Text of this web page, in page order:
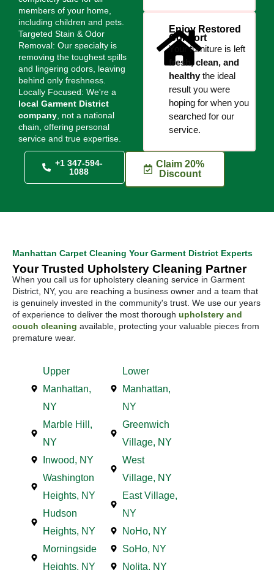
members of your home,
including children and pets.
Targeted Stain & Odor
Removal: Our specialty is
removing the toughest spills
and lingering odors, leaving
behind only freshness.
Locally Focused: We're a
local Garment District
company , not a national
chain, offering personal
service and true expertise.
+1 347-594-
1088
Claim 20%
Discount
Enjoy Restored
Comfort
Your furniture is left
fresh, clean, and
healthy the ideal
result you were
hoping for when you
searched for our
service.
Manhattan Carpet Cleaning Your Garment District Experts
Your Trusted Upholstery Cleaning Partner
When you call us for upholstery cleaning service in Garment
District, NY, you are reaching a business owner and a team that
is genuinely invested in the community's trust. We use our years
of experience to deliver the most thorough upholstery and
couch cleaning available, protecting your valuable pieces from
premature wear.
Upper
Manhattan,
NY
Marble Hill,
NY
Inwood, NY
Washington
Heights, NY
Hudson
Heights, NY
Morningside
Heights, NY
Lower
Manhattan,
NY
Greenwich
Village, NY
West
Village, NY
East Village,
NY
NoHo, NY
SoHo, NY
Nolita, NY